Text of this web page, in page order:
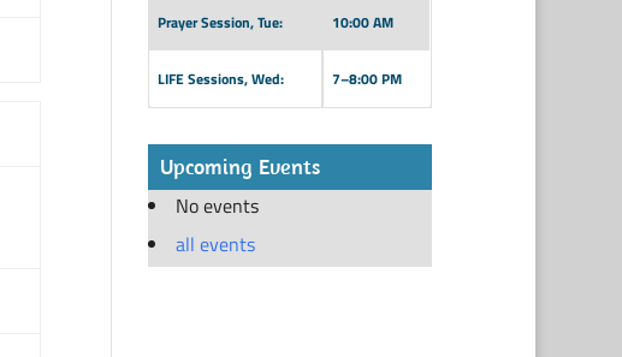
Prayer Session, Tue: 10:00 AM
LIFE Sessions, Wed: 7–8:00 PM
Upcoming Events
No events
all events